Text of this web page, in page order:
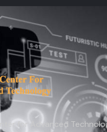
for Advanced